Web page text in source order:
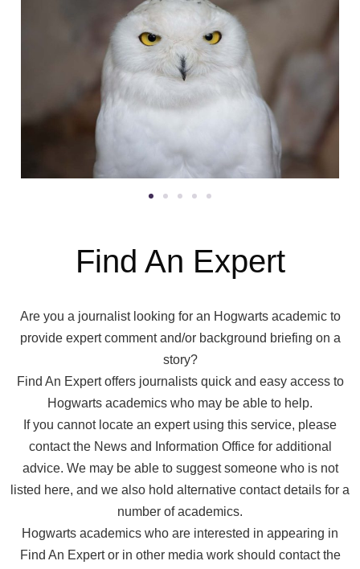
Find An Expert
Are you a journalist looking for an Hogwarts academic to
provide expert comment and/or background briefing on a
story?
Find An Expert offers journalists quick and easy access to
Hogwarts academics who may be able to help.
If you cannot locate an expert using this service, please
contact the News and Information Office for additional
advice. We may be able to suggest someone who is not
listed here, and we also hold alternative contact details for a
number of academics.
Hogwarts academics who are interested in appearing in
Find An Expert or in other media work should contact the